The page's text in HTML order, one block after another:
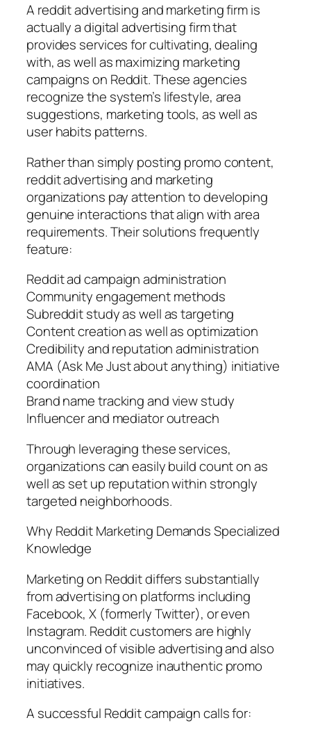
A reddit advertising and marketing firm is
actually a digital advertising firm that
provides services for cultivating, dealing
with, as well as maximizing marketing
campaigns on Reddit. These agencies
recognize the system’s lifestyle, area
suggestions, marketing tools, as well as
user habits patterns.
Rather than simply posting promo content,
reddit advertising and marketing
organizations pay attention to developing
genuine interactions that align with area
requirements. Their solutions frequently
feature:
Reddit ad campaign administration
Community engagement methods
Subreddit study as well as targeting
Content creation as well as optimization
Credibility and reputation administration
AMA (Ask Me Just about anything) initiative
coordination
Brand name tracking and view study
Influencer and mediator outreach
Through leveraging these services,
organizations can easily build count on as
well as set up reputation within strongly
targeted neighborhoods.
Why Reddit Marketing Demands Specialized
Knowledge
Marketing on Reddit differs substantially
from advertising on platforms including
Facebook, X (formerly Twitter), or even
Instagram. Reddit customers are highly
unconvinced of visible advertising and also
may quickly recognize inauthentic promo
initiatives.
A successful Reddit campaign calls for: